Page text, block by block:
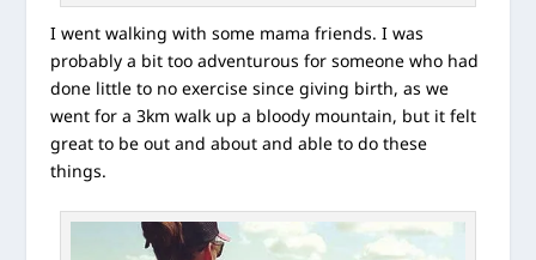
I went walking with some mama friends. I was
probably a bit too adventurous for someone who had
done little to no exercise since giving birth, as we
went for a 3km walk up a bloody mountain, but it felt
great to be out and about and able to do these
things.